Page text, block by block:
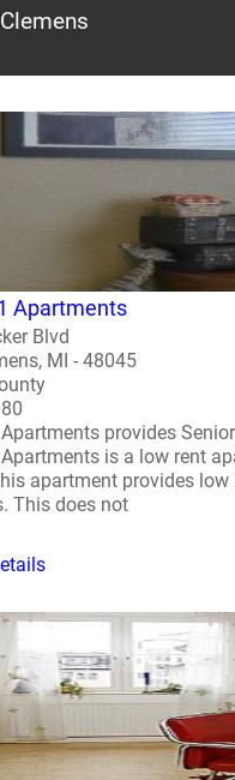
Apartments
Blvd
MI - 48045
provides
is a low rent
apartment provides
This does not